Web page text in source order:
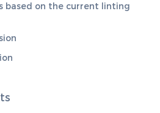
based on the current linting